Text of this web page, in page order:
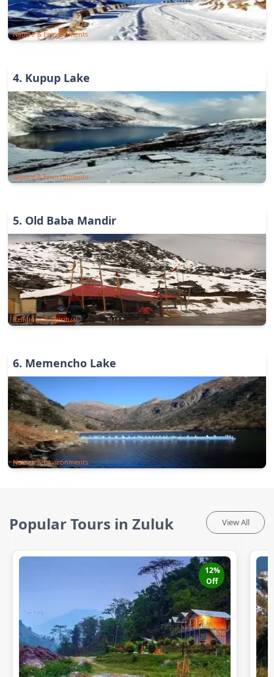
Nature & Environments
4. Kupup Lake
Nature & Environments
5. Old Baba Mandir
Religious & Spiritual
6. Memencho Lake
Nature & Environments
Popular Tours in Zuluk View All
12%
Off